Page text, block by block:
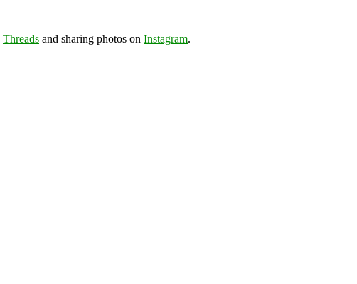
Threads and sharing photos on Instagram.